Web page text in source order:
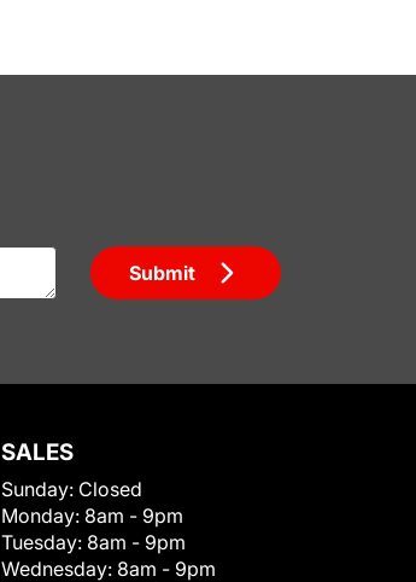
Submit
SALES
Sunday: Closed
Monday: 8am - 9pm
Tuesday: 8am - 9pm
Wednesday: 8am - 9pm